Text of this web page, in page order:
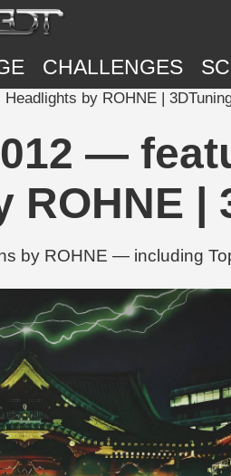
CHALLENGES
by ROHNE |
—
|
by ROHNE — including